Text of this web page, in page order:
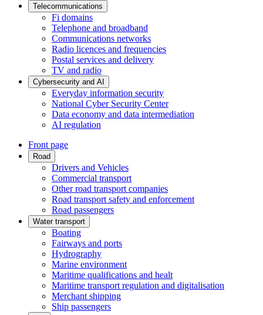
Telecommunications
Fi domains
Telephone and broadband
Communications networks
Radio licences and frequencies
Postal services and delivery
TV and radio
Cybersecurity and AI
Everyday information security
National Cyber Security Center
Data economy and data intermediation
AI regulation
Front page
Road
Drivers and Vehicles
Commercial transport
Other road transport companies
Road transport safety and enforcement
Road passengers
Water transport
Boating
Fairways and ports
Hydrography
Marine environment
Maritime qualifications and healt
Maritime transport regulation and digitalisation
Merchant shipping
Ship passengers